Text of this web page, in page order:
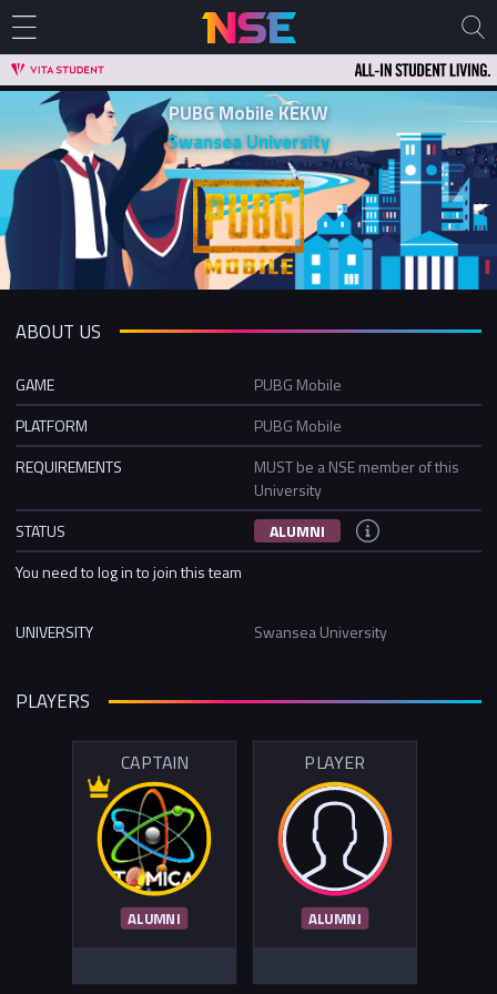
PUBG Mobile KEKW
Swansea University
ABOUT US
GAME
PUBG Mobile
PLATFORM
PUBG Mobile
REQUIREMENTS
MUST be a NSE member of this
University
STATUS
ALUMNI
You need to log in to join this team
UNIVERSITY Swansea University
PLAYERS
CAPTAIN
ALUMNI
PLAYER
ALUMNI